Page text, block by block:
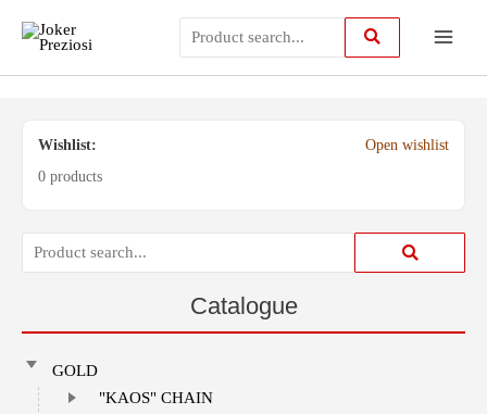
content
Wishlist:
Open wishlist
0 products
Catalogue
GOLD
"KAOS" CHAIN